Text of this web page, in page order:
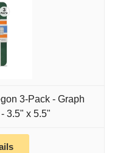
3-Pack - Graph
3.5" x 5.5"